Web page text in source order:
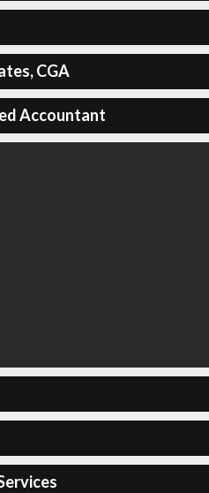
CGA
Accountant